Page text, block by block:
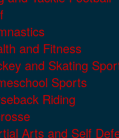
and Fitness
and Skating
Sports
Riding
Arts and Self